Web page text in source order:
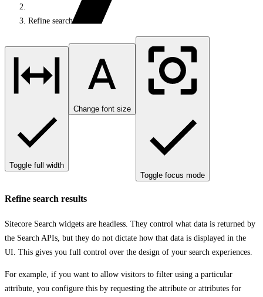
Refine search results
Toggle full width
Change font size
Toggle focus mode
Refine search results
Sitecore Search widgets are headless. They control what data is returned by
the Search APIs, but they do not dictate how that data is displayed in the
UI. This gives you full control over the design of your search experiences.
For example, if you want to allow visitors to filter using a particular
attribute, you configure this by requesting the attribute or attributes for